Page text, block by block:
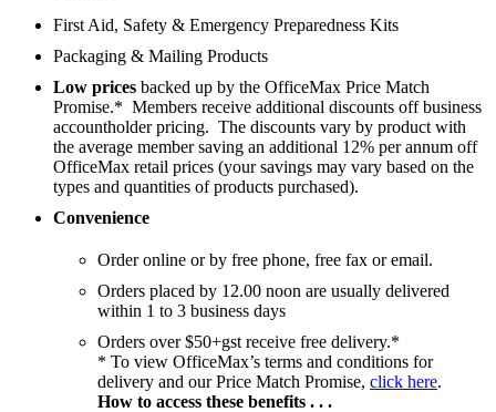
First Aid, Safety & Emergency Preparedness Kits
Packaging & Mailing Products
Low prices backed up by the OfficeMax Price Match
Promise.* Members receive additional discounts off business
accountholder pricing. The discounts vary by product with
the average member saving an additional 12% per annum off
OfficeMax retail prices (your savings may vary based on the
types and quantities of products purchased).
Convenience
Order online or by free phone, free fax or email.
Orders placed by 12.00 noon are usually delivered
within 1 to 3 business days
Orders over $50+gst receive free delivery.*
* To view OfficeMax’s terms and conditions for
delivery and our Price Match Promise, click here.
How to access these benefits . . .